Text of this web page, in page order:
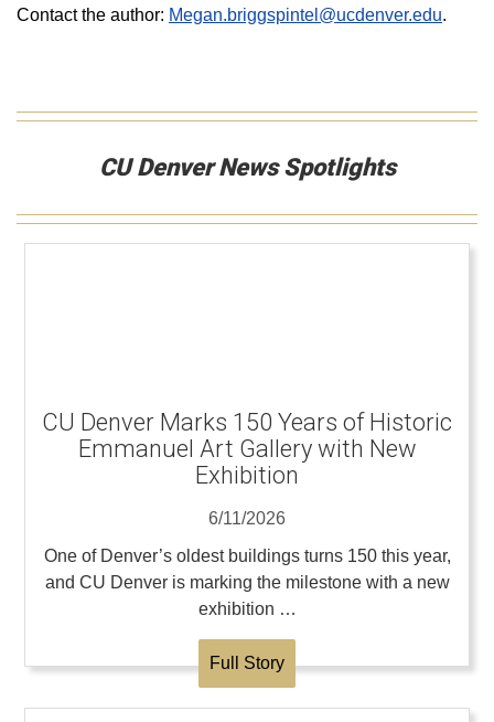
Contact the author: Megan.briggspintel@ucdenver.edu.
CU Denver News Spotlights
CU Denver Marks 150 Years of Historic
Emmanuel Art Gallery with New
Exhibition
6/11/2026
One of Denver’s oldest buildings turns 150 this year,
and CU Denver is marking the milestone with a new
exhibition …
Full Story